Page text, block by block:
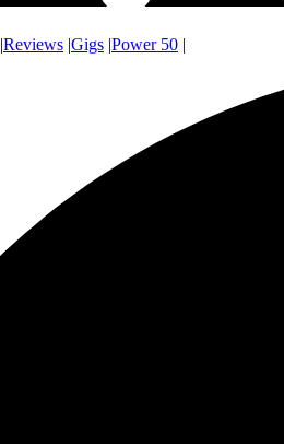
|Reviews |Gigs |Power 50 |